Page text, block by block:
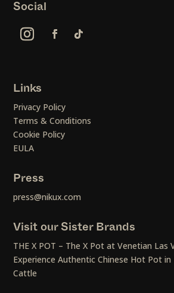
Social
Links
Privacy Policy
Terms & Conditions
Cookie Policy
EULA
Press
press@nikux.com
Visit our Sister Brands
THE X POT – The X Pot at Venetian Las
Experience Authentic Chinese Hot Pot
Cattle